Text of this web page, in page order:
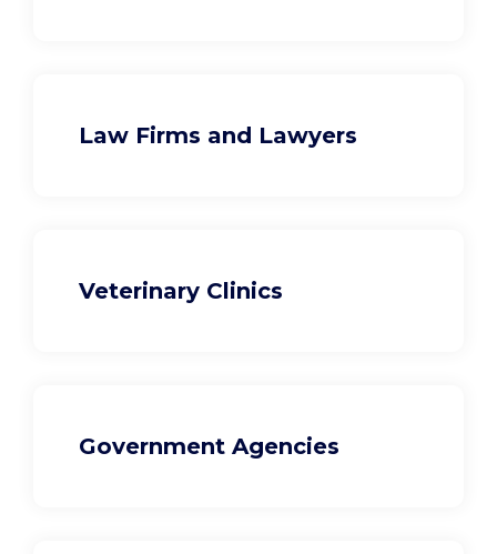
Law Firms and Lawyers
Veterinary Clinics
Government Agencies